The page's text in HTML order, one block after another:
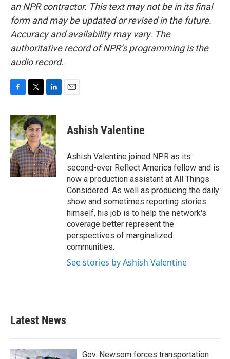
an NPR contractor. This text may not be in its final
form and may be updated or revised in the future.
Accuracy and availability may vary. The
authoritative record of NPR’s programming is the
audio record.
c
e
b
o
o
k
i
t
t
e
r
n
k
e
d
I
n
Ashish Valentine
Ashish Valentine joined NPR as its
second-ever Reflect America fellow and is
now a production assistant at All Things
Considered. As well as producing the daily
show and sometimes reporting stories
himself, his job is to help the network's
coverage better represent the
perspectives of marginalized
communities.
See stories by Ashish Valentine
Latest News
Gov. Newsom forces transportation